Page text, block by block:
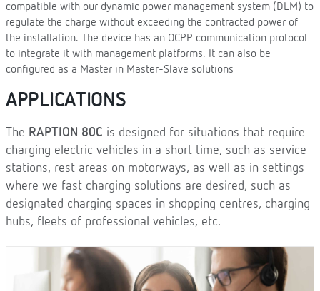
compatible with our dynamic power management system (DLM) to
regulate the charge without exceeding the contracted power of
the installation. The device has an OCPP communication protocol
to integrate it with management platforms. It can also be
configured as a Master in Master-Slave solutions
APPLICATIONS
The RAPTION 80C is designed for situations that require
charging electric vehicles in a short time, such as service
stations, rest areas on motorways, as well as in settings
where we fast charging solutions are desired, such as
designated charging spaces in shopping centres, charging
hubs, fleets of professional vehicles, etc.